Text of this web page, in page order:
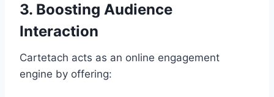
3. Boosting Audience
Interaction
Cartetach acts as an online engagement
engine by offering: